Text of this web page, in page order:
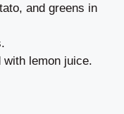
and greens in
lemon juice.